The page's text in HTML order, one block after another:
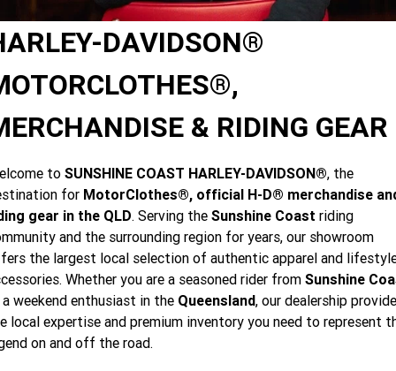
Limited
Special
2026 Nightster Special 2026 Sportster S
2025 MOTORCYCLES
2025 X™ 350 2025 X™ 500
2025 Grand American Touring
2025 Street Glide™ 2025 CVO™ Street Glide™
2025 CVO™ Road Glide™ ST 2025 CVO™ Road Glide™
2025 Road King™ Special
2025 Road Glide™ 3 2025 Tri Glide™ Ultra
2025 Freewheeler™
2025 Cruiser
2025 Street Bob™ 2025 Low Rider™ S
2025 Low Rider™ ST 2025 Breakout™
2025 Fat Boy™ 2025 Heritage Classic
2025 Adventure touring
2025 Pan America™ 1250
Special
2025 Sport
2025 Sportster™ S
Mechanical Protection Plan
Zip Money
LATEST NEWS
MORE
Contact Us & Hours
Careers
Subscribe To Emails
DAVIDSON®
& RIDING GEAR
to SUNSHINE COAST HARLEY-DAVIDSON®, the
for MotorClothes®, official H-D® merchandise
gear in the QLD. Serving the Sunshine Coast riding
and the surrounding region for years, our showroom
the largest local selection of authentic apparel and
Whether you are a seasoned rider from Sunshine
weekend enthusiast in the Queensland, our dealership
local expertise and premium inventory you need to represent
on and off the road.